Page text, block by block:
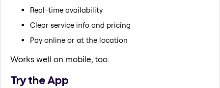
Real-time availability
Clear service info and pricing
Pay online or at the location
Works well on mobile, too.
Try the App